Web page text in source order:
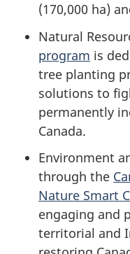
(170,000 ha)
Natural
program is
tree planting
solutions to
permanently
Canada.
Environment
through the
Nature Smart
engaging and
territorial and